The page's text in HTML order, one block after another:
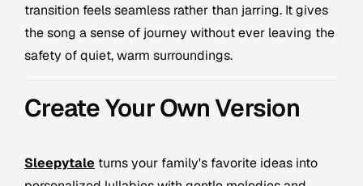
transition feels seamless rather than jarring. It gives
the song a sense of journey without ever leaving the
safety of quiet, warm surroundings.
Create Your Own Version
Sleepytale turns your family's favorite ideas into